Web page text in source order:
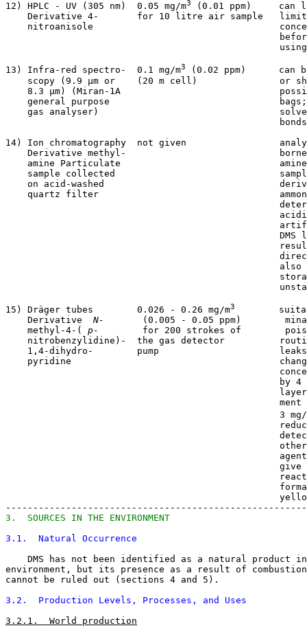
12) HPLC - UV (305 nm)  0.05 mg/m3
(0.01 ppm)
Derivative 4-       for 10 litre air sample
nitroanisole
13) Infra-red spectro-  0.1 mg/m3
(0.02 ppm)
scopy (9.9 µm or    (20 m cell)               or
8.3 µm) (Miran-1A
general purpose
gas analyser)
14) Ion chromatography  not given
Derivative methyl-
amine Particulate
sample collected
on acid-washed
quartz filter
DMS
15) Dräger tubes        0.026 - 0.26 mg/m3
    Derivative
N-
(0.005 - 0.05 ppm)
    methyl-4-(
p-
for 200 strokes of
nitrobenzylidine)-  the gas detector
1,4-dihydro-        pump
pyridine
by
ment
3
3.  SOURCES IN THE ENVIRONMENT
3.1.  Natural Occurrence
DMS has not been identified as a natural product
environment, but its presence as a result of
cannot be ruled out (sections 4 and 5).
3.2.  Production Levels, Processes, and Uses
3.2.1.  World production